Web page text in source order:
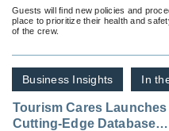
Guests will find new policies and
place to prioritize their health and
of the crew.
Business Insights In
Tourism Cares Launches
Cutting-Edge Database